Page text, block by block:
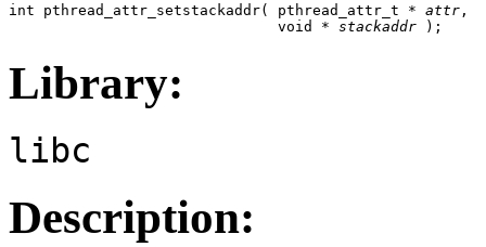
int pthread_attr_setstackaddr( pthread_attr_t * attr ,
                               void *
stackaddr );
Library:
libc
Description: